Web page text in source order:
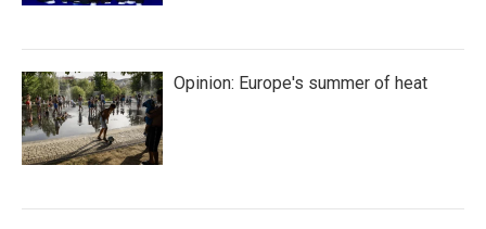
Opinion: Europe's summer of heat